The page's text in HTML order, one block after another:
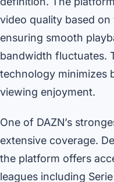
video quality based
ensuring smooth
bandwidth fluctuates.
technology minimizes
viewing enjoyment.
One of DAZN’s
extensive coverage.
the platform offers
leagues including